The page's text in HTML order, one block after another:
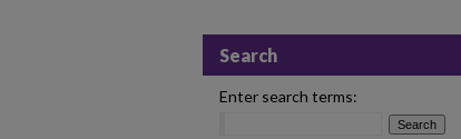
Search
Enter search terms: